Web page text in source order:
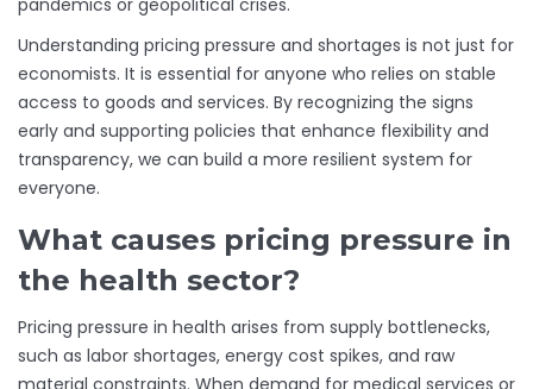
pandemics or geopolitical crises.
Understanding pricing pressure and shortages is not just for
economists. It is essential for anyone who relies on stable
access to goods and services. By recognizing the signs
early and supporting policies that enhance flexibility and
transparency, we can build a more resilient system for
everyone.
What causes pricing pressure in
the health sector?
Pricing pressure in health arises from supply bottlenecks,
such as labor shortages, energy cost spikes, and raw